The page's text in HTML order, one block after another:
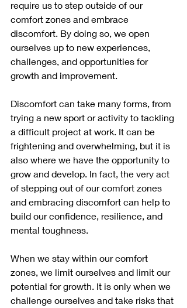
require us to step outside of our
comfort zones and embrace
discomfort. By doing so, we open
ourselves up to new experiences,
challenges, and opportunities for
growth and improvement.
Discomfort can take many forms, from
trying a new sport or activity to tackling
a difficult project at work. It can be
frightening and overwhelming, but it is
also where we have the opportunity to
grow and develop. In fact, the very act
of stepping out of our comfort zones
and embracing discomfort can help to
build our confidence, resilience, and
mental toughness.
When we stay within our comfort
zones, we limit ourselves and limit our
potential for growth. It is only when we
challenge ourselves and take risks that